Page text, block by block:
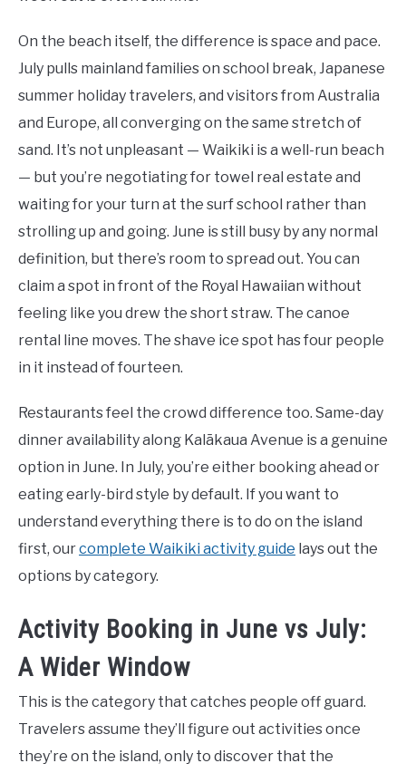
On the beach itself, the difference is space and pace.
July pulls mainland families on school break, Japanese
summer holiday travelers, and visitors from Australia
and Europe, all converging on the same stretch of
sand. It’s not unpleasant — Waikiki is a well-run beach
— but you’re negotiating for towel real estate and
waiting for your turn at the surf school rather than
strolling up and going. June is still busy by any normal
definition, but there’s room to spread out. You can
claim a spot in front of the Royal Hawaiian without
feeling like you drew the short straw. The canoe
rental line moves. The shave ice spot has four people
in it instead of fourteen.
Restaurants feel the crowd difference too. Same-day
dinner availability along Kalākaua Avenue is a genuine
option in June. In July, you’re either booking ahead or
eating early-bird style by default. If you want to
understand everything there is to do on the island
first, ourcomplete Waikiki activity guide lays out the
options by category.
Activity Booking in June vs July:
A Wider Window
This is the category that catches people off guard.
Travelers assume they’ll figure out activities once
they’re on the island, only to discover that the